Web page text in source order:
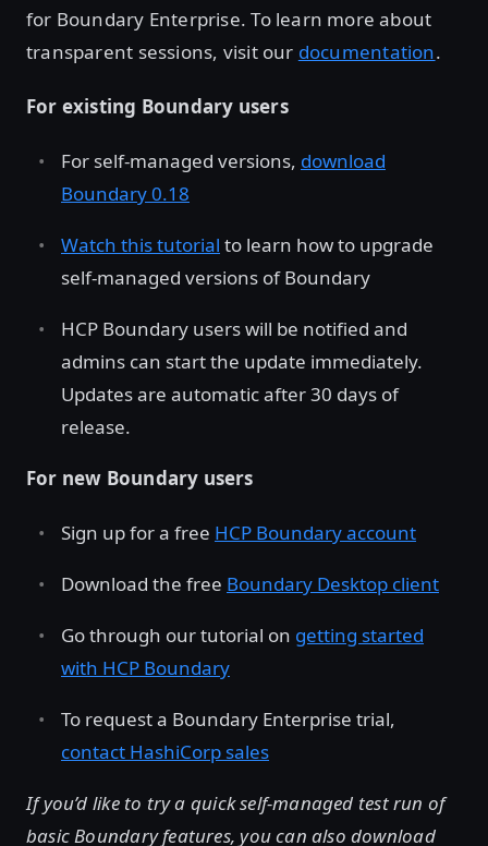
for Boundary Enterprise. To learn more about
transparent sessions, visit our documentation.
For existing Boundary users
For self-managed versions, download
Boundary 0.18
Watch this tutorial to learn how to upgrade
self-managed versions of Boundary
HCP Boundary users will be notified and
admins can start the update immediately.
Updates are automatic after 30 days of
release.
For new Boundary users
Sign up for a free HCP Boundary account
Download the free Boundary Desktop client
Go through our tutorial on getting started
with HCP Boundary
To request a Boundary Enterprise trial,
contact HashiCorp sales
If you’d like to try a quick self-managed test run of
basic Boundary features, you can also download